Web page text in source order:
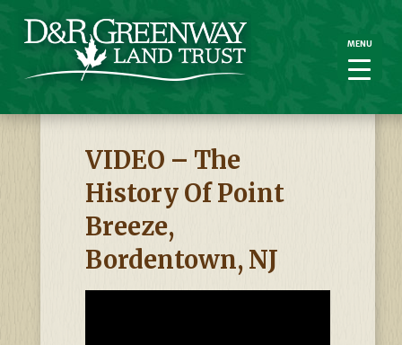
VIDEO – The
History Of Point
Breeze,
Bordentown, NJ
MENU
MENU